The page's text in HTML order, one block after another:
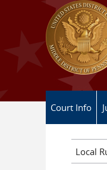
Skip to main content
Court Info
Local